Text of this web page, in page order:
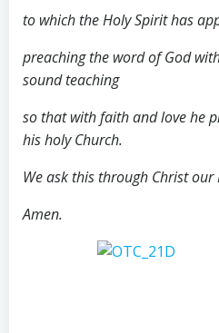
to which the Holy Spirit has
preaching the word of God
sound teaching
so that with faith and love he
his holy Church.
We ask this through Christ our
Amen.